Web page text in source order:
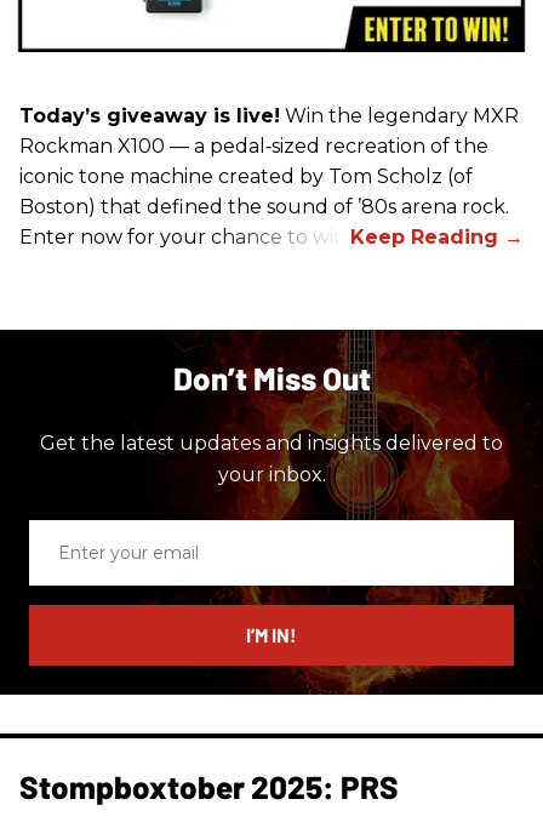
Today’s giveaway is live! Win the legendary MXR
Rockman X100 — a pedal‑sized recreation of the
iconic tone machine created by Tom Scholz (of
Boston) that defined the sound of ’80s arena rock.
Enter now for your chance to win!
Don’t Miss Out
Get the latest updates and insights delivered to
your inbox.
email
I’M IN!
Stompboxtober 2025: PRS